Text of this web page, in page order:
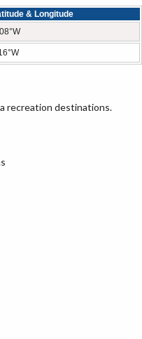
& Longitude
recreation destinations.